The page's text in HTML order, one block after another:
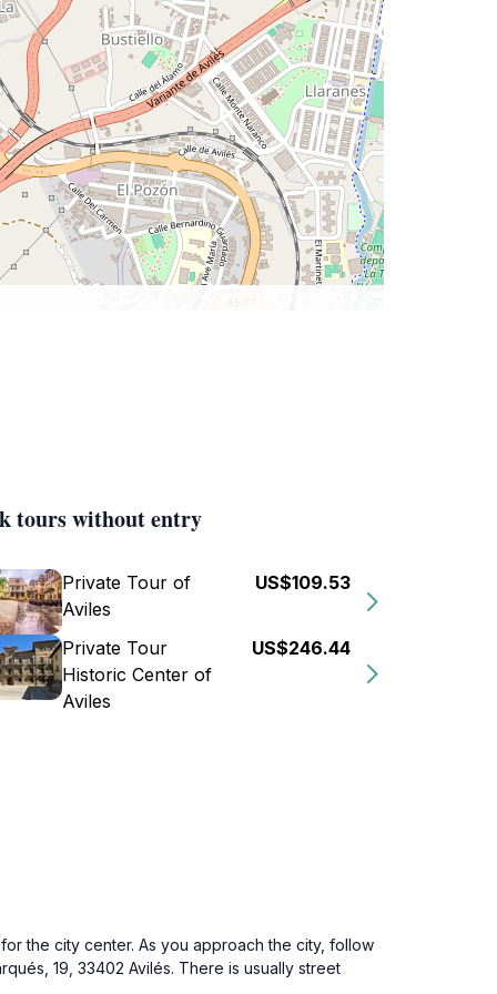
tours without entry
Private Tour of
Aviles
US$109.53
Private Tour
Historic Center of
Aviles
US$246.44
the city center. As you approach the city, follow
19, 33402 Avilés. There is usually street